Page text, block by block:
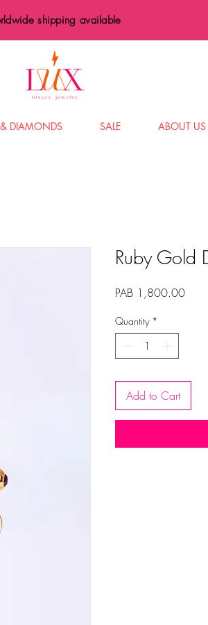
shipping available
DIAMONDS SALE ABOUT US
Ruby Gold
PAB 1,800.00Price
Quantity *
Add to Cart